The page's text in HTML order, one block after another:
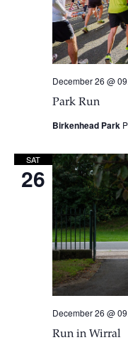
Park Run
December 26 @
Birkenhead Park
SAT
26
Run in Wirral
December 26 @